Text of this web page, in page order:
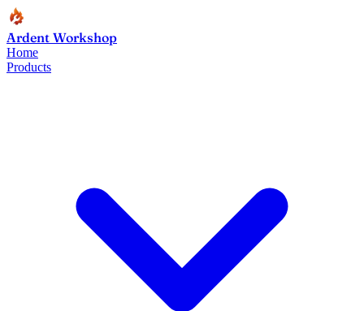
Ardent Workshop
Home
Products